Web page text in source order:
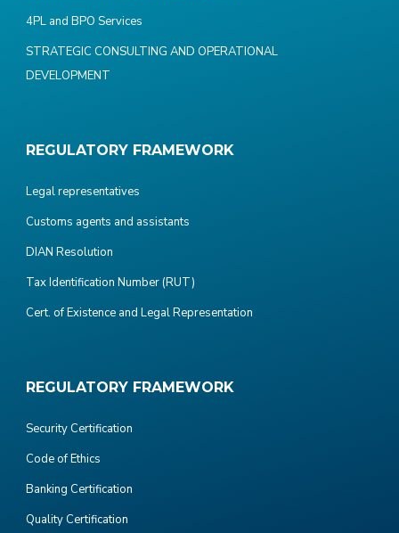
4PL and BPO Services
STRATEGIC CONSULTING AND OPERATIONAL
DEVELOPMENT
REGULATORY FRAMEWORK
Legal representatives
Customs agents and assistants
DIAN Resolution
Tax Identification Number (RUT)
Cert. of Existence and Legal Representation
REGULATORY FRAMEWORK
Security Certification
Code of Ethics
Banking Certification
Quality Certification